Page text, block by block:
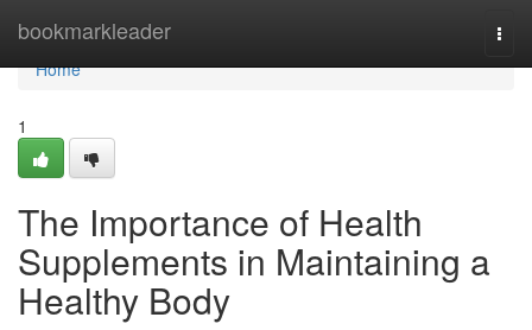
bookmarkleader
Home
Home
1
The Importance of Health
Supplements in Maintaining a
Healthy Body